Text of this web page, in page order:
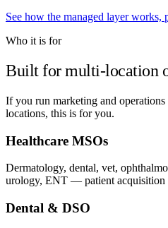
See how the managed layer
Who it is for
Built for multi-location
If you run marketing and
locations, this is for you.
Healthcare MSOs
Dermatology, dental, vet,
urology, ENT — patient acquisition
Dental & DSO